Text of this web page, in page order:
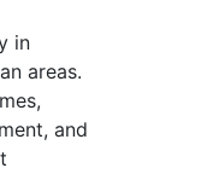
in
areas.
and